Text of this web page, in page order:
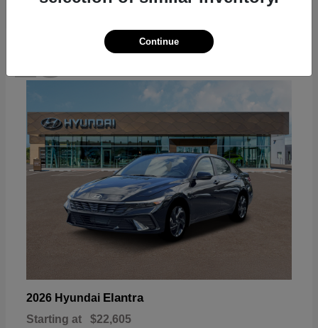
18
2026 Hyundai Elantra
Starting at $22,605
Continue